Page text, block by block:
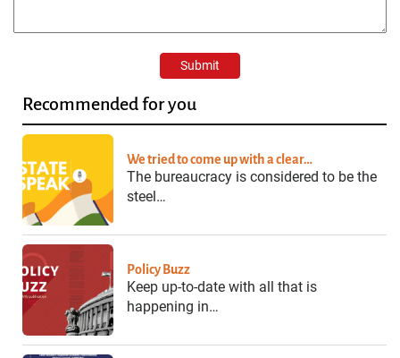
Recommended for you
We tried to come up with a clear…
The bureaucracy is considered to be the
steel…
Policy Buzz
Keep up-to-date with all that is
happening in…